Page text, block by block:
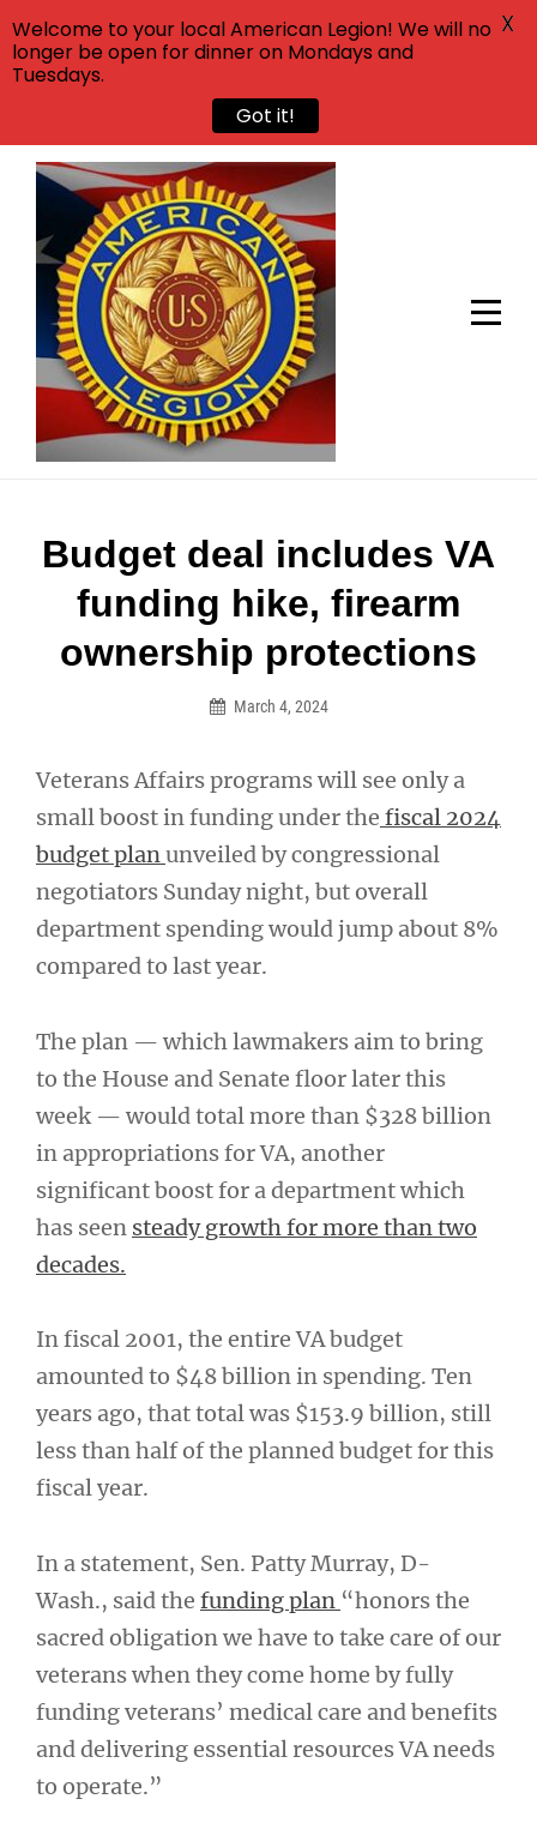
Skip
content
Budget deal includes VA
funding hike, firearm
ownership protections
March 4, 2024
Veterans Affairs programs will see only a
small boost in funding under the fiscal 2024
budget planunveiled by congressional
negotiators Sunday night, but overall
department spending would jump about 8%
compared to last year.
The plan — which lawmakers aim to bring
to the House and Senate floor later this
week — would total more than $328 billion
in appropriations for VA, another
significant boost for a department which
has seen steady growth for more than two
decades.
In fiscal 2001, the entire VA budget
amounted to $48 billion in spending. Ten
years ago, that total was $153.9 billion, still
less than half of the planned budget for this
fiscal year.
In a statement, Sen. Patty Murray, D-
Wash., said the funding plan “honors the
sacred obligation we have to take care of our
veterans when they come home by fully
funding veterans’ medical care and benefits
and delivering essential resources VA needs
to operate.”
Post
navigation
Welcome to your local American Legion! We will no
longer be open for dinner on Mondays and
Tuesdays.
Got it!
X